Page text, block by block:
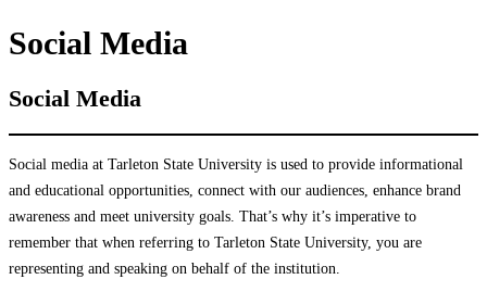
Social Media
Social Media
Social media at Tarleton State University is used to provide informational
and educational opportunities, connect with our audiences, enhance brand
awareness and meet university goals. That’s why it’s imperative to
remember that when referring to Tarleton State University, you are
representing and speaking on behalf of the institution.